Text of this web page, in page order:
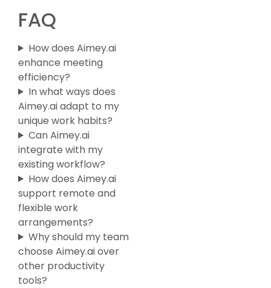
FAQ
How does Aimey.ai
enhance meeting
efficiency?
In what ways does
Aimey.ai adapt to my
unique work habits?
Can Aimey.ai
integrate with my
existing workflow?
How does Aimey.ai
support remote and
flexible work
arrangements?
Why should my team
choose Aimey.ai over
other productivity
tools?